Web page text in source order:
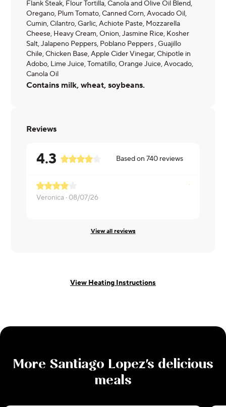
Flank Steak, Flour Tortilla, Canola and Olive Oil Blend,
Oregano, Plum Tomato, Canned Corn, Avocado Oil,
Cumin, Cilantro, Garlic, Achiote Paste, Mozzarella
Cheese, Heavy Cream, Onion, Jasmine Rice, Kosher
Salt, Jalapeno Peppers, Poblano Peppers , Guajillo
Chile, Chicken Base, Apple Cider Vinegar, Chipotle in
Adobo, Lime Juice, Tomatillo, Orange Juice, Avocado,
Canola Oil
Contains milk, wheat, soybeans.
Reviews
4.3 Based on740 reviews
Veronica · 08/07/26
View all reviews
View Heating Instructions
More Santiago Lopez's delicious
meals